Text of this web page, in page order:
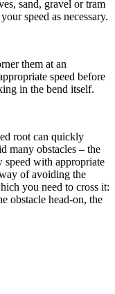
sand, gravel or tram
speed as necessary.
them at an
speed before
in the bend itself.
root can quickly
many obstacles – the
speed with appropriate
of avoiding the
you need to cross it:
obstacle head-on, the